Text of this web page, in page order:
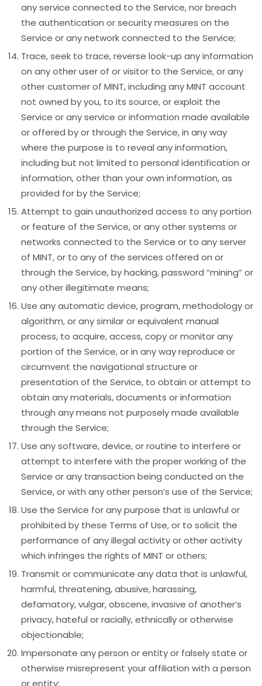
any service connected to the Service, nor breach
the authentication or security measures on the
Service or any network connected to the Service;
Trace, seek to trace, reverse look-up any information
on any other user of or visitor to the Service, or any
other customer of MINT, including any MINT account
not owned by you, to its source, or exploit the
Service or any service or information made available
or offered by or through the Service, in any way
where the purpose is to reveal any information,
including but not limited to personal identification or
information, other than your own information, as
provided for by the Service;
Attempt to gain unauthorized access to any portion
or feature of the Service, or any other systems or
networks connected to the Service or to any server
of MINT, or to any of the services offered on or
through the Service, by hacking, password “mining” or
any other illegitimate means;
Use any automatic device, program, methodology or
algorithm, or any similar or equivalent manual
process, to acquire, access, copy or monitor any
portion of the Service, or in any way reproduce or
circumvent the navigational structure or
presentation of the Service, to obtain or attempt to
obtain any materials, documents or information
through any means not purposely made available
through the Service;
Use any software, device, or routine to interfere or
attempt to interfere with the proper working of the
Service or any transaction being conducted on the
Service, or with any other person’s use of the Service;
Use the Service for any purpose that is unlawful or
prohibited by these Terms of Use, or to solicit the
performance of any illegal activity or other activity
which infringes the rights of MINT or others;
Transmit or communicate any data that is unlawful,
harmful, threatening, abusive, harassing,
defamatory, vulgar, obscene, invasive of another’s
privacy, hateful or racially, ethnically or otherwise
objectionable;
Impersonate any person or entity or falsely state or
otherwise misrepresent your affiliation with a person
or entity;